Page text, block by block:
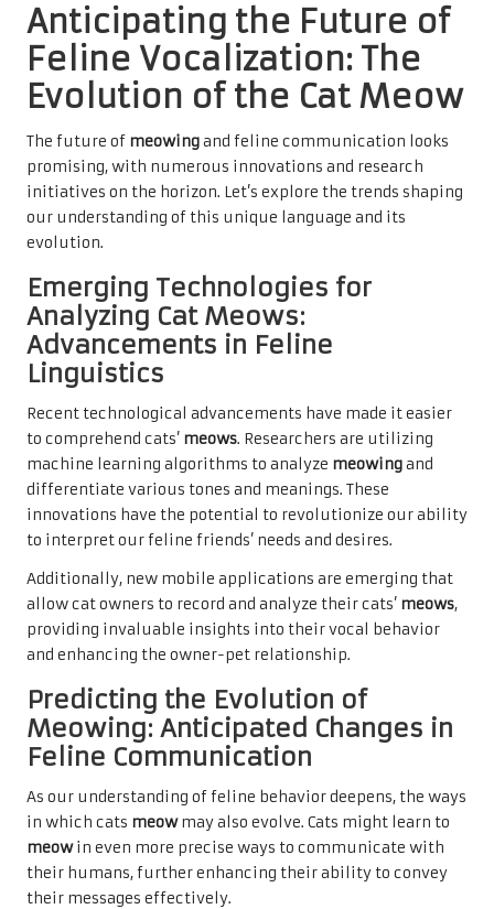
Anticipating the Future of
Feline Vocalization: The
Evolution of the Cat Meow
The future of meowingand feline communication looks
promising, with numerous innovations and research
initiatives on the horizon. Let’s explore the trends shaping
our understanding of this unique language and its
evolution.
Emerging Technologies for
Analyzing Cat Meows:
Advancements in Feline
Linguistics
Recent technological advancements have made it easier
to comprehend cats’ meows. Researchers are utilizing
machine learning algorithms to analyze meowingand
differentiate various tones and meanings. These
innovations have the potential to revolutionize our ability
to interpret our feline friends’ needs and desires.
Additionally, new mobile applications are emerging that
allow cat owners to record and analyze their cats’ meows,
providing invaluable insights into their vocal behavior
and enhancing the owner-pet relationship.
Predicting the Evolution of
Meowing: Anticipated Changes in
Feline Communication
As our understanding of feline behavior deepens, the ways
in which cats meowmay also evolve. Cats might learn to
meowin even more precise ways to communicate with
their humans, further enhancing their ability to convey
their messages effectively.